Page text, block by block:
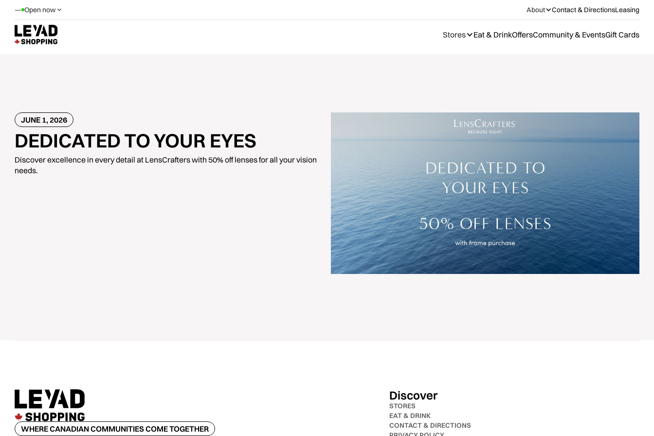
— Open now About Contact & DirectionsLeasing
Stores Eat & DrinkOffersCommunity & EventsGift Cards
JUNE 1, 2026
DEDICATED TO YOUR EYES
Discover excellence in every detail at LensCrafters with 50% off lenses for all your vision
needs.
WHERE CANADIAN COMMUNITIES COME TOGETHER
Discover
STORES
EAT & DRINK
CONTACT & DIRECTIONS